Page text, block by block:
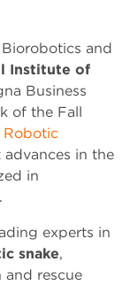
and
Institute of
Business
of the Fall
Robotic
in the
in
.
experts in
snake,
and rescue